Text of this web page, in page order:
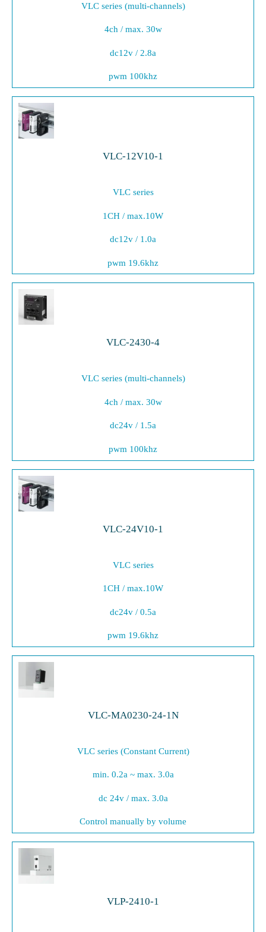
VLC series (multi-channels)
4ch / max. 30w
dc12v / 2.8a
pwm 100khz
VLC-12V10-1
VLC series
1CH / max.10W
dc12v / 1.0a
pwm 19.6khz
VLC-2430-4
VLC series (multi-channels)
4ch / max. 30w
dc24v / 1.5a
pwm 100khz
VLC-24V10-1
VLC series
1CH / max.10W
dc24v / 0.5a
pwm 19.6khz
VLC-MA0230-24-1N
VLC series (Constant Current)
min. 0.2a ~ max. 3.0a
dc 24v / max. 3.0a
Control manually by volume
VLP-2410-1